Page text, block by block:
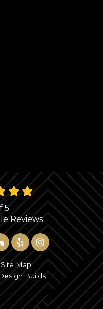
5
Reviews
ON GOOGLE
ON YOUTUBE
US ON HOUZZ
FOLLOW US ON
VIEW US ON
Site Map
Builds